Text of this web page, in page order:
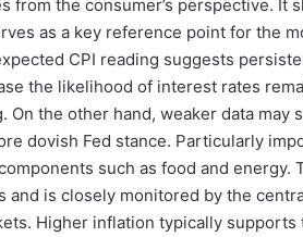
from the consumer’s perspective. It
as a key reference point for the
CPI reading suggests
the likelihood of interest rates
the other hand, weaker data may
dovish Fed stance. Particularly
such as food and energy.
is closely monitored by the
Higher inflation typically supports